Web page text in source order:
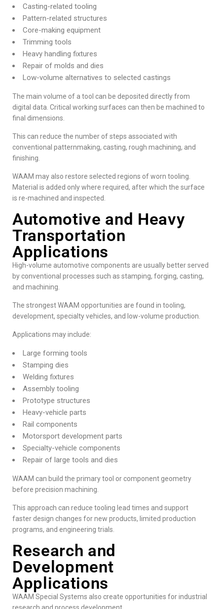
Casting-related tooling
Pattern-related structures
Core-making equipment
Trimming tools
Heavy handling fixtures
Repair of molds and dies
Low-volume alternatives to selected castings
The main volume of a tool can be deposited directly from
digital data. Critical working surfaces can then be machined to
final dimensions.
This can reduce the number of steps associated with
conventional patternmaking, casting, rough machining, and
finishing.
WAAM may also restore selected regions of worn tooling.
Material is added only where required, after which the surface
is re-machined and inspected.
Automotive and Heavy
Transportation
Applications
High-volume automotive components are usually better served
by conventional processes such as stamping, forging, casting,
and machining.
The strongest WAAM opportunities are found in tooling,
development, specialty vehicles, and low-volume production.
Applications may include:
Large forming tools
Stamping dies
Welding fixtures
Assembly tooling
Prototype structures
Heavy-vehicle parts
Rail components
Motorsport development parts
Specialty-vehicle components
Repair of large tools and dies
WAAM can build the primary tool or component geometry
before precision machining.
This approach can reduce tooling lead times and support
faster design changes for new products, limited production
programs, and engineering trials.
Research and
Development
Applications
WAAM Special Systems also create opportunities for industrial